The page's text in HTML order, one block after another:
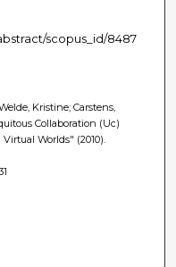
scopus_id/8487
Kristine; Carstens,
Collaboration (Uc)
Worlds" (2010).